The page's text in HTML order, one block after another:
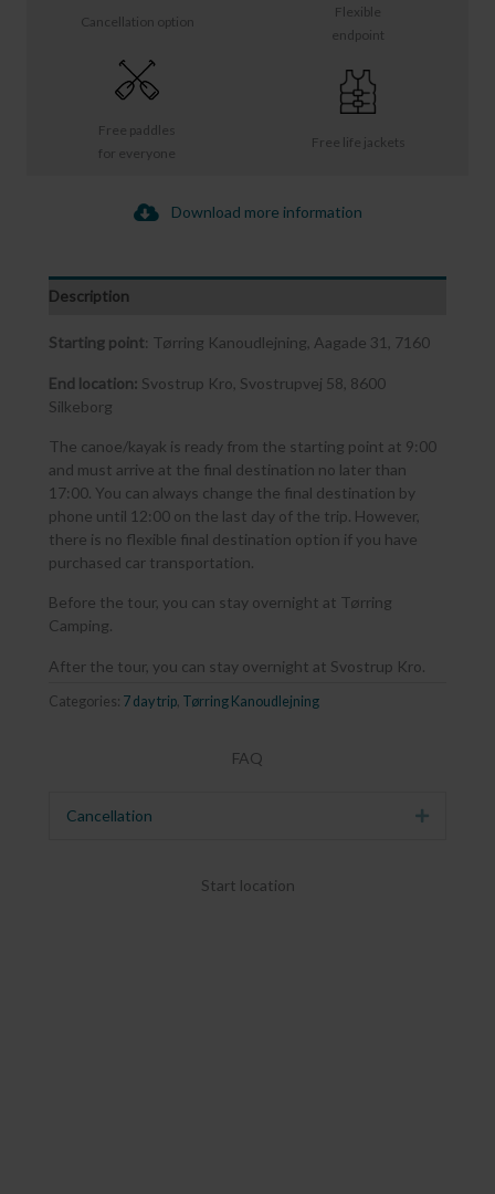
Free life jackets
Free paddles
for everyone
Flexible
endpoint
Cancellation option
Download more information
Description
Starting point: Tørring Kanoudlejning, Aagade 31, 7160
End location: Svostrup Kro, Svostrupvej 58, 8600
Silkeborg
The canoe/kayak is ready from the starting point at 9:00
and must arrive at the final destination no later than
17:00. You can always change the final destination by
phone until 12:00 on the last day of the trip. However,
there is no flexible final destination option if you have
purchased car transportation.
Before the tour, you can stay overnight at Tørring
Camping.
After the tour, you can stay overnight at Svostrup Kro.
Categories: 7 day trip, Tørring Kanoudlejning
FAQ
Cancellation Expand
Start location